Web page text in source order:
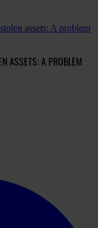
assets: A problem
ASSETS: A PROBLEM